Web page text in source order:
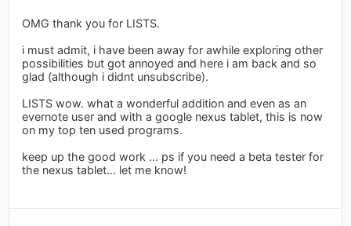
OMG thank you for LISTS.
i must admit, i have been away for awhile exploring other
possibilities but got annoyed and here i am back and so
glad (although i didnt unsubscribe).
LISTS wow. what a wonderful addition and even as an
evernote user and with a google nexus tablet, this is now
on my top ten used programs.
keep up the good work ... ps if you need a beta tester for
the nexus tablet... let me know!